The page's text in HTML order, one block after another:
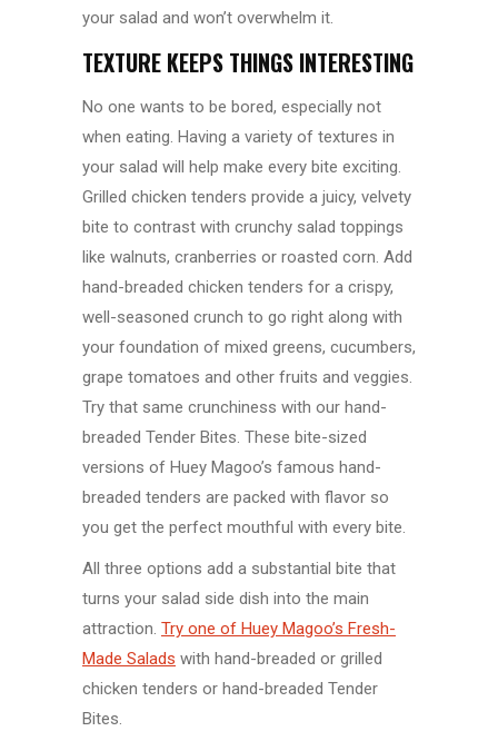
your salad and won’t overwhelm it.
TEXTURE KEEPS THINGS INTERESTING
No one wants to be bored, especially not
when eating. Having a variety of textures in
your salad will help make every bite exciting.
Grilled chicken tenders provide a juicy, velvety
bite to contrast with crunchy salad toppings
like walnuts, cranberries or roasted corn. Add
hand-breaded chicken tenders for a crispy,
well-seasoned crunch to go right along with
your foundation of mixed greens, cucumbers,
grape tomatoes and other fruits and veggies.
Try that same crunchiness with our hand-
breaded Tender Bites. These bite-sized
versions of Huey Magoo’s famous hand-
breaded tenders are packed with flavor so
you get the perfect mouthful with every bite.
All three options add a substantial bite that
turns your salad side dish into the main
attraction. Try one of Huey Magoo’s Fresh-
Made Salads with hand-breaded or grilled
chicken tenders or hand-breaded Tender
Bites.